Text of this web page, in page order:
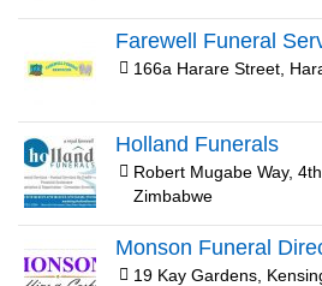
Farewell Funeral
166a Harare Street,
Holland Funerals
Robert Mugabe Way,
Zimbabwe
Monson Funeral
19 Kay Gardens,